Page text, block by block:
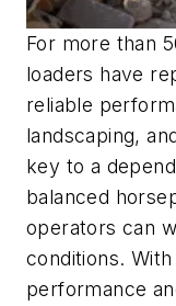
For more than
loaders have
reliable
landscaping,
key to a
balanced
operators can
conditions.
performance